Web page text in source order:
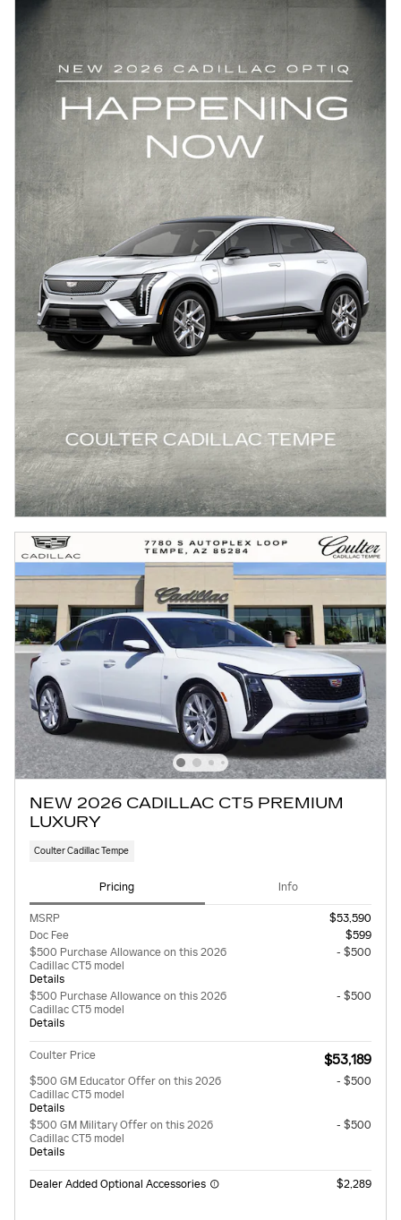
NEW 2026 CADILLAC CT5 PREMIUM
LUXURY
Coulter Cadillac Tempe
Pricing Info
MSRP
$53,590
Doc Fee
$599
$500 Purchase Allowance on this 2026
Cadillac CT5 model
Details
- $500
$500 Purchase Allowance on this 2026
Cadillac CT5 model
Details
- $500
Coulter Price $53,189
$500 GM Educator Offer on this 2026
Cadillac CT5 model
Details
- $500
$500 GM Military Offer on this 2026
Cadillac CT5 model
Details
- $500
Dealer Added Optional Accessories $2,289